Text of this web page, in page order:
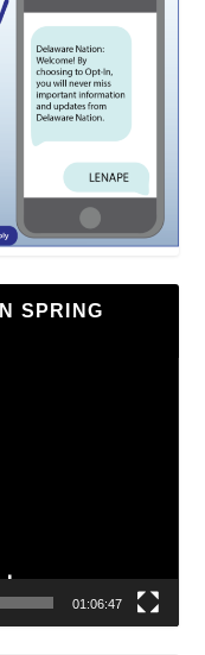
SPRING
01:06:47